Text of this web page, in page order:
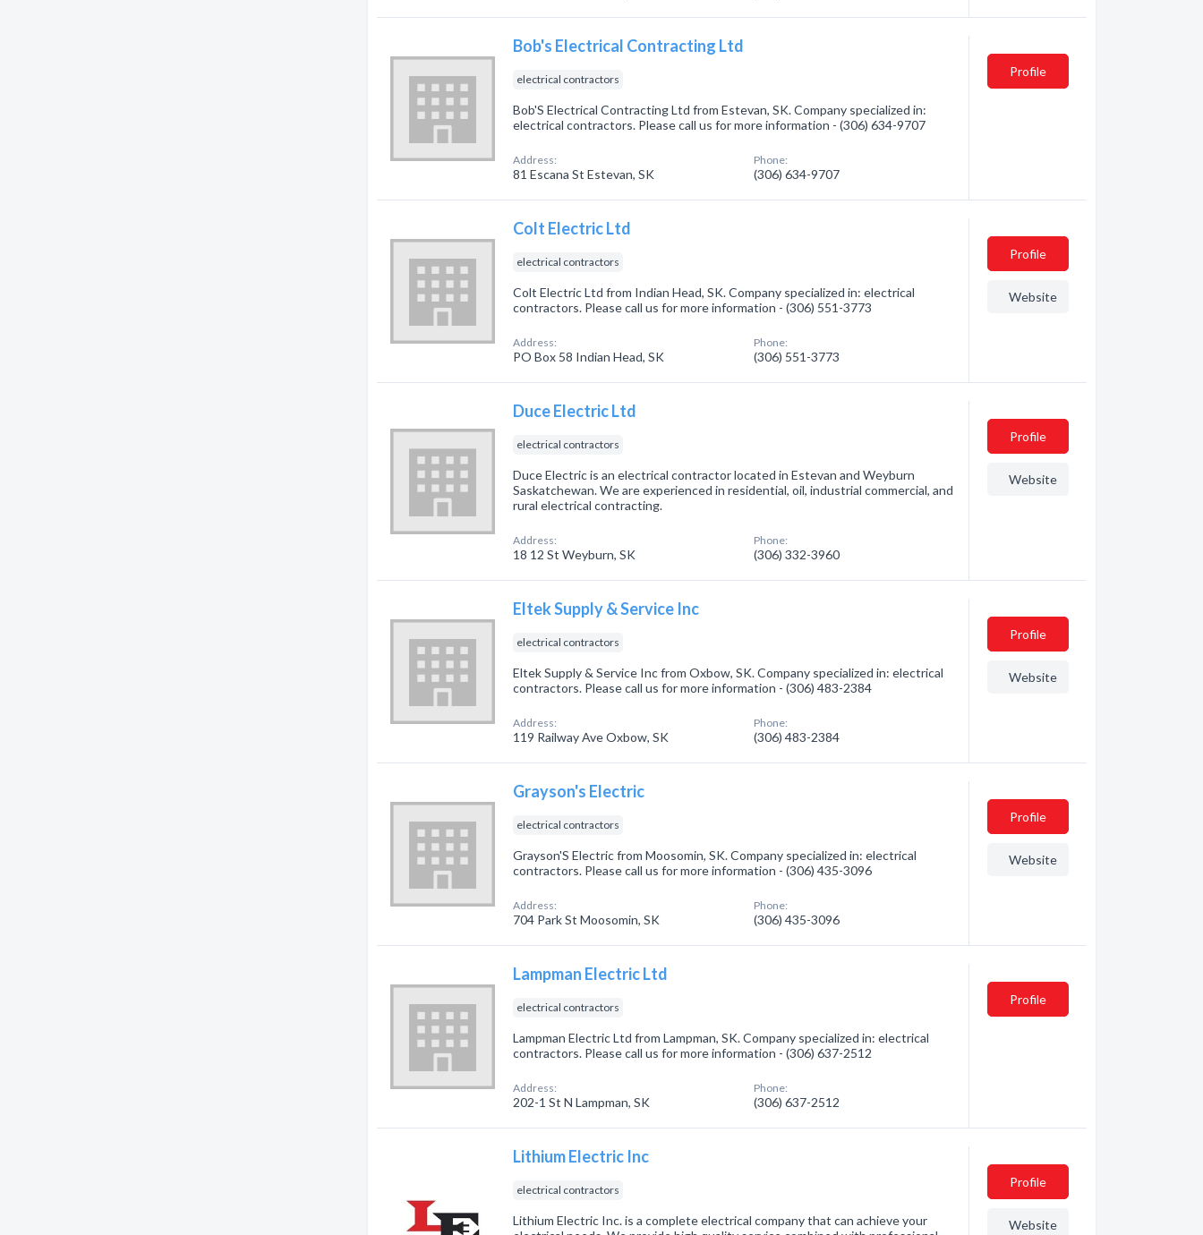
Bob's Electrical Contracting Ltd
electrical contractors
Bob'S Electrical Contracting Ltd from Estevan, SK. Company specialized in:
electrical contractors. Please call us for more information - (306) 634-9707
Address:
81 Escana St Estevan, SK
Phone:
(306) 634-9707
Profile
Colt Electric Ltd
electrical contractors
Colt Electric Ltd from Indian Head, SK. Company specialized in: electrical
contractors. Please call us for more information - (306) 551-3773
Address:
PO Box 58 Indian Head, SK
Phone:
(306) 551-3773
Profile
Website
Duce Electric Ltd
electrical contractors
Duce Electric is an electrical contractor located in Estevan and Weyburn
Saskatchewan. We are experienced in residential, oil, industrial commercial, and
rural electrical contracting.
Address:
18 12 St Weyburn, SK
Phone:
(306) 332-3960
Profile
Website
Eltek Supply & Service Inc
electrical contractors
Eltek Supply & Service Inc from Oxbow, SK. Company specialized in: electrical
contractors. Please call us for more information - (306) 483-2384
Address:
119 Railway Ave Oxbow, SK
Phone:
(306) 483-2384
Profile
Website
Grayson's Electric
electrical contractors
Grayson'S Electric from Moosomin, SK. Company specialized in: electrical
contractors. Please call us for more information - (306) 435-3096
Address:
704 Park St Moosomin, SK
Phone:
(306) 435-3096
Profile
Website
Lampman Electric Ltd
electrical contractors
Lampman Electric Ltd from Lampman, SK. Company specialized in: electrical
contractors. Please call us for more information - (306) 637-2512
Address:
202-1 St N Lampman, SK
Phone:
(306) 637-2512
Profile
Lithium Electric Inc
electrical contractors
Lithium Electric Inc. is a complete electrical company that can achieve your
Profile
Website